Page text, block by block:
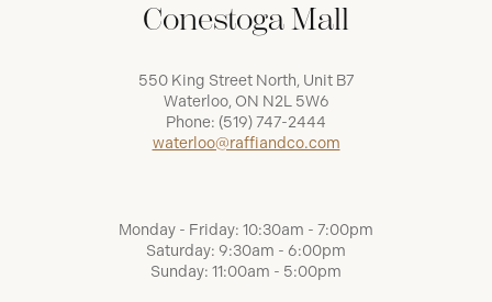
Conestoga Mall
550 King Street North, Unit B7
Waterloo, ON N2L 5W6
Phone: (519) 747-2444
waterloo@raffiandco.com
Monday - Friday: 10:30am - 7:00pm
Saturday: 9:30am - 6:00pm
Sunday: 11:00am - 5:00pm